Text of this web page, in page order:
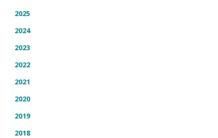
2025
2024
2023
2022
2021
2020
2019
2018